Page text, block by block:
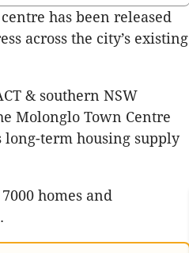
has been released
across the city’s existing
& southern NSW
Molonglo Town Centre
long-term housing supply
homes and